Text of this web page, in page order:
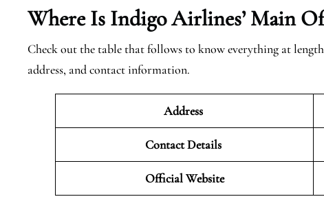
Where Is Indigo Airlines’ Main
Check out the table that follows to know everything at
address, and contact information.
Address
Contact Details
Official Website